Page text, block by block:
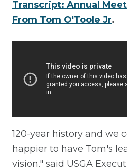
Transcript: Annual
From Tom O'Toole Jr.
120-year history and we
happier to have Tom's
vision," said USGA